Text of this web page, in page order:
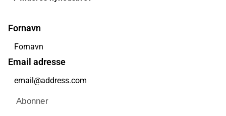
Fornavn
Email adresse
Abonner